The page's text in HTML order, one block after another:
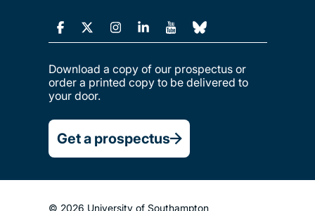
Download a copy of our prospectus or
order a printed copy to be delivered to
your door.
Get a prospectus
© 2026 University of Southampton